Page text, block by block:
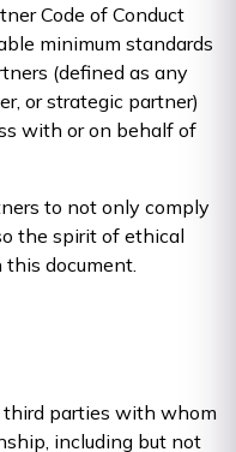
Code of Conduct
minimum standards
(defined as any
or strategic partner)
with or on behalf of
to not only comply
the spirit of ethical
this document.
third parties with whom
including but not